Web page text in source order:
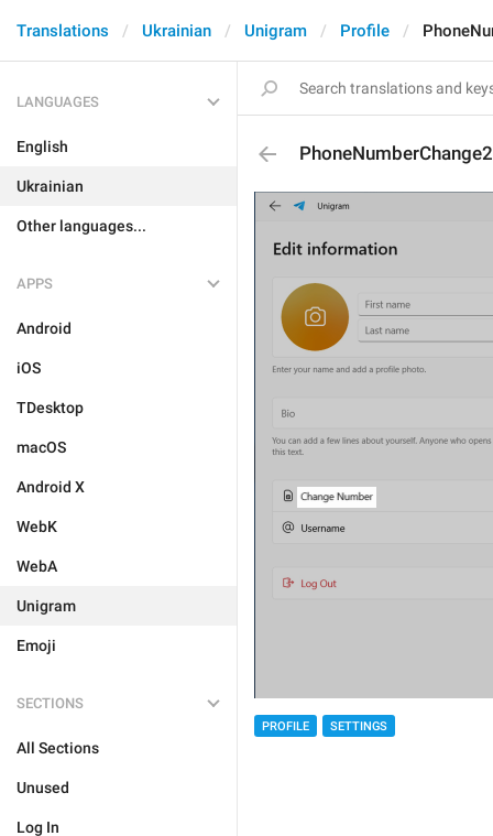
Translations Ukrainian Unigram Profile
LANGUAGES
English
Ukrainian
Other languages...
APPS
Android
iOS
TDesktop
macOS
Android X
WebK
WebA
Unigram
Emoji
SECTIONS
All Sections
Unused
Log In
PhoneNumberChange2
PROFILE SETTINGS